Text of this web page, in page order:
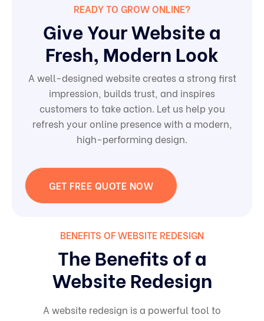
READY TO GROW ONLINE?
Give Your Website a
Fresh, Modern Look
A well-designed website creates a strong first
impression, builds trust, and inspires
customers to take action. Let us help you
refresh your online presence with a modern,
high-performing design.
GET FREE QUOTE NOW
BENEFITS OF WEBSITE REDESIGN
The Benefits of a
Website Redesign
A website redesign is a powerful tool to